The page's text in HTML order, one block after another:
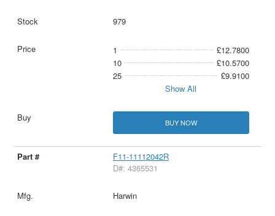
979
1
£12.7800
10
£10.5700
25
£9.9100
Show All
BUY NOW
F11-11112042R
D#: 4365531
Harwin